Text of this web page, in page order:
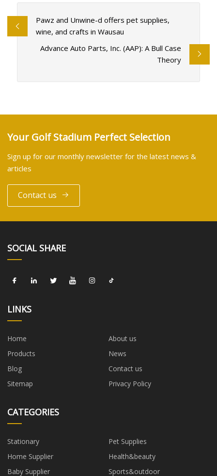
Pawz and Unwine-d offers pet supplies,
wine, and crafts in Wausau
Advance Auto Parts, Inc. (AAP): A Bull Case
Theory
Your Golf Stadium Perfect Selection
Sign up for our monthly newsletter for the latest news &
articles
Contact us
SOCIAL SHARE
LINKS
Home
About us
Products
News
Blog
Contact us
Sitemap
Privacy Policy
CATEGORIES
Stationary
Pet Supplies
Home Supplier
Health&beauty
Baby Supplier
Sports&outdoor